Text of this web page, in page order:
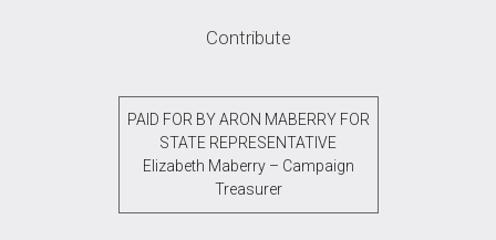
Contribute
PAID FOR BY ARON MABERRY FOR
STATE REPRESENTATIVE
Elizabeth Maberry – Campaign
Treasurer